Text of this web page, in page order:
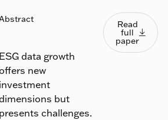
ESG data growth
new
investment
but
presents challenges.
Read
Read
full
paper
